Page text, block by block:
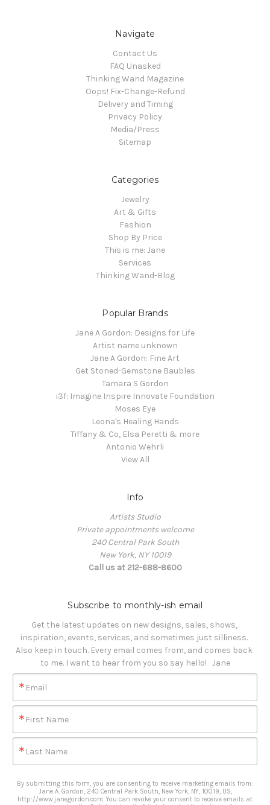
Navigate
Contact Us
FAQ Unasked
Thinking Wand Magazine
Oops! Fix-Change-Refund
Delivery and Timing
Privacy Policy
Media/Press
Sitemap
Categories
Jewelry
Art & Gifts
Fashion
Shop By Price
This is me: Jane
Services
Thinking Wand-Blog
Popular Brands
Jane A Gordon: Designs for Life
Artist name unknown
Jane A Gordon: Fine Art
Get Stoned-Gemstone Baubles
Tamara S Gordon
i3f: Imagine Inspire Innovate Foundation
Moses Eye
Leona's Healing Hands
Tiffany & Co, Elsa Peretti & more
Antonio Wehrli
View All
Info
Artists Studio
Private appointments welcome
240 Central Park South
New York, NY 10019
Call us at 212-688-8600
Subscribe to monthly-ish email
Get the latest updates on new designs, sales, shows,
inspiration, events, services, and sometimes just silliness.
Also keep in touch. Every email comes from, and comes back
to me. I want to hear from you so say hello!   Jane
Email
First Name
Last Name
By submitting this form, you are consenting to receive marketing emails from:
Jane A. Gordon, 240 Central Park South, New York, NY, 10019, US,
http://www.janegordon.com. You can revoke your consent to receive emails at